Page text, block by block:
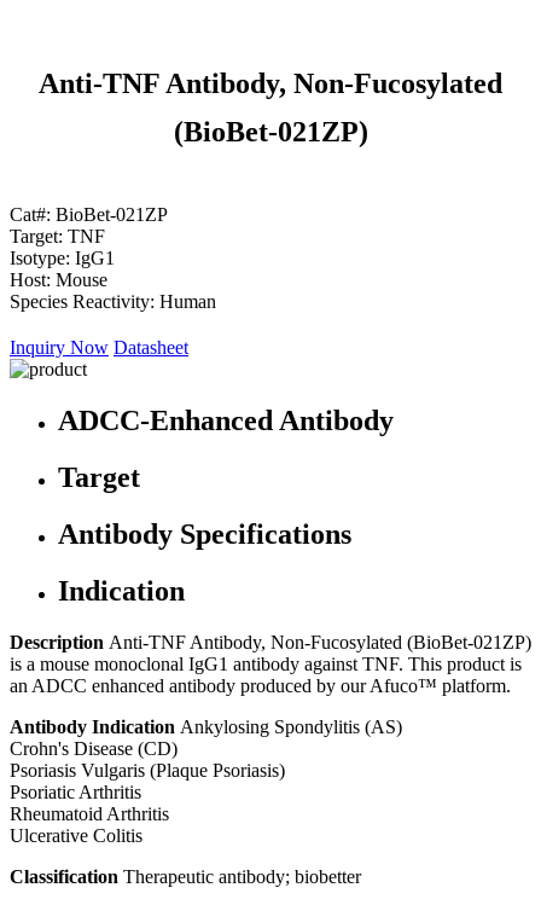
Anti-TNF Antibody, Non-Fucosylated
(BioBet-021ZP)
Cat#: BioBet-021ZP
Target: TNF
Isotype: IgG1
Host: Mouse
Species Reactivity: Human
Inquiry Now Datasheet
ADCC-Enhanced Antibody
Target
Antibody Specifications
Indication
Description Anti-TNF Antibody, Non-Fucosylated (BioBet-021ZP)
is a mouse monoclonal IgG1 antibody against TNF. This product is
an ADCC enhanced antibody produced by our Afuco™ platform.
Antibody Indication Ankylosing Spondylitis (AS)
Crohn's Disease (CD)
Psoriasis Vulgaris (Plaque Psoriasis)
Psoriatic Arthritis
Rheumatoid Arthritis
Ulcerative Colitis
Classification Therapeutic antibody; biobetter